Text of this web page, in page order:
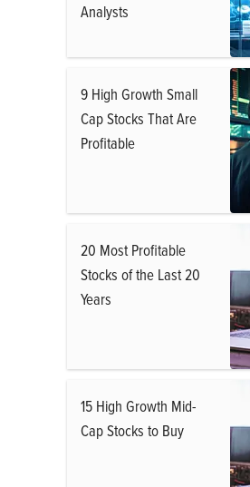
Analysts
9 High Growth Small
Cap Stocks That Are
Profitable
20 Most Profitable
Stocks of the Last 20
Years
15 High Growth Mid-
Cap Stocks to Buy